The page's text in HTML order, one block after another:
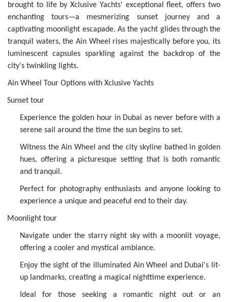
brought to life by Xclusive Yachts' exceptional fleet, offers two
enchanting tours—a mesmerizing sunset journey and a
captivating moonlight escapade. As the yacht glides through the
tranquil waters, the Ain Wheel rises majestically before you, its
luminescent capsules sparkling against the backdrop of the
city's twinkling lights.
Ain Wheel Tour Options with Xclusive Yachts
Sunset tour
Experience the golden hour in Dubai as never before with a
serene sail around the time the sun begins to set.
Witness the Ain Wheel and the city skyline bathed in golden
hues, offering a picturesque setting that is both romantic
and tranquil.
Perfect for photography enthusiasts and anyone looking to
experience a unique and peaceful end to their day.
Moonlight tour
Navigate under the starry night sky with a moonlit voyage,
offering a cooler and mystical ambiance.
Enjoy the sight of the illuminated Ain Wheel and Dubai's lit-
up landmarks, creating a magical nighttime experience.
Ideal for those seeking a romantic night out or an